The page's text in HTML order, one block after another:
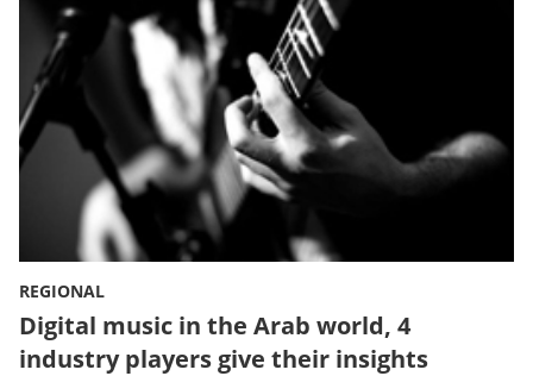
REGIONAL
Digital music in the Arab world, 4
industry players give their insights